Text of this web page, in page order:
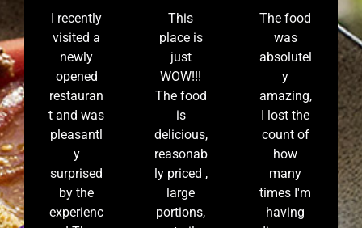
I recently
visited a
newly
opened
restauran
t and was
pleasantl
y
surprised
by the
experienc
This
place is
just
WOW!!!
The food
is
delicious,
reasonab
ly priced ,
large
portions,
The food
was
absolutel
y
amazing,
I lost the
count of
how
many
times I'm
having